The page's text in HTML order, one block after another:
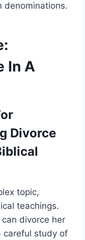
denominations.
In A
Divorce
topic,
teachings.
divorce her
careful study of